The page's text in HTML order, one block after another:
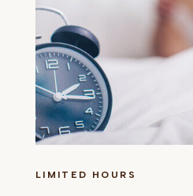
LIMITED HOURS